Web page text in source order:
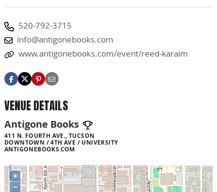
520-792-3715
info@antigonebooks.com
www.antigonebooks.com/event/reed-karaim
VENUE DETAILS
Antigone Books
411 N. FOURTH AVE., TUCSON
DOWNTOWN / 4TH AVE / UNIVERSITY
ANTIGONEBOOKS.COM
+
−